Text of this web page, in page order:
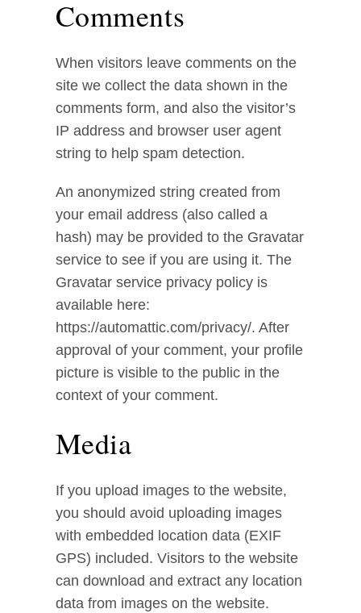
Comments
When visitors leave comments on the
site we collect the data shown in the
comments form, and also the visitor’s
IP address and browser user agent
string to help spam detection.
An anonymized string created from
your email address (also called a
hash) may be provided to the Gravatar
service to see if you are using it. The
Gravatar service privacy policy is
available here:
https://automattic.com/privacy/. After
approval of your comment, your profile
picture is visible to the public in the
context of your comment.
Media
If you upload images to the website,
you should avoid uploading images
with embedded location data (EXIF
GPS) included. Visitors to the website
can download and extract any location
data from images on the website.